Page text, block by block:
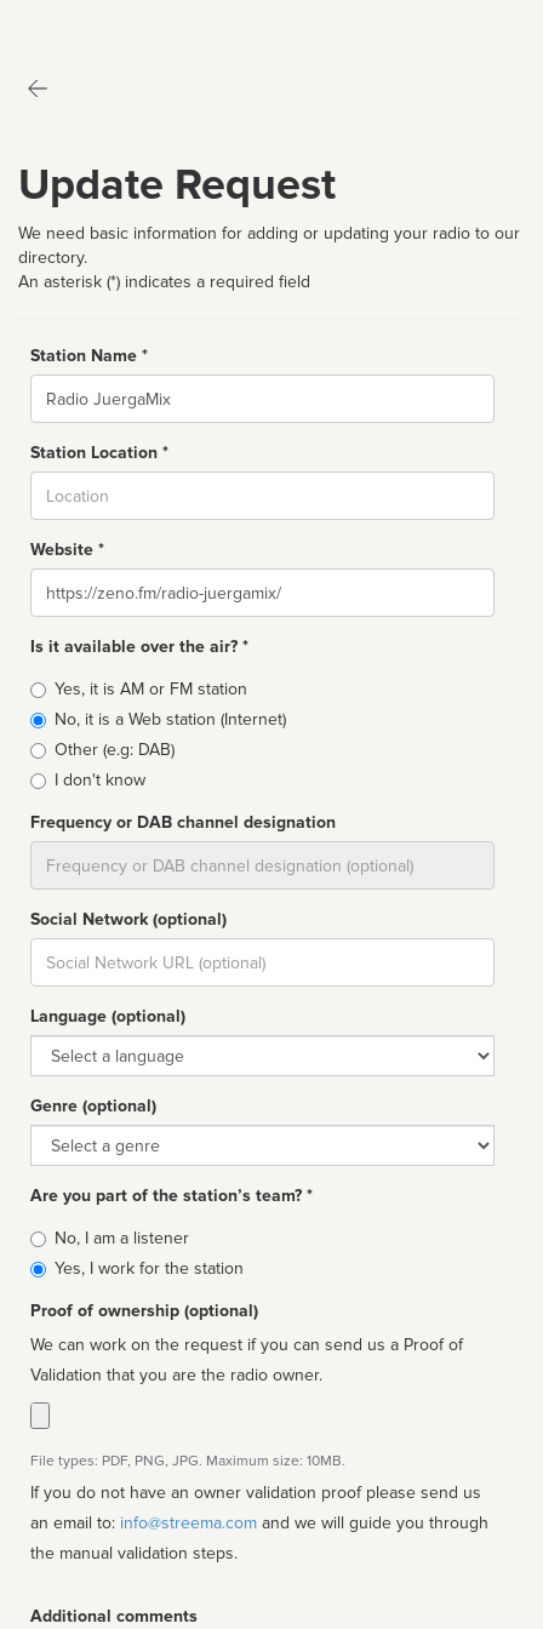
Update Request
We need basic information for adding or updating your radio to our
directory.
An asterisk (*) indicates a required field
Station Name *
Name
Station Location *
Website *
Website
Is it available over the air? *
Broadcast
type
Yes, it is AM or FM station
No, it is a Web station (Internet)
Other (e.g: DAB)
I don't know
Frequency or DAB channel designation
Social Network (optional)
Social
url
Language (optional)
Language
Genre (optional)
Genre
Are you part of the station’s team? *
Is
affiliated
No, I am a listener
Yes, I work for the station
Proof of ownership (optional)
We can work on the request if you can send us a Proof of
Validation that you are the radio owner.
File types: PDF, PNG, JPG. Maximum size: 10MB.
If you do not have an owner validation proof please send us
an email to: info@streema.com
the manual validation steps.
Additional comments